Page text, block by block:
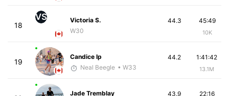
18
VS
Victoria S.
W30
45:49
10K
44.3
19
Candice Ip
Neal Beegle • W33
1:41:42
13.1M
44.2
Jade Tremblay
22:16
43.9